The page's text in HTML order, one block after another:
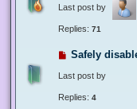
Last post by
Replies: 71
Safely
Last post by
Replies: 4